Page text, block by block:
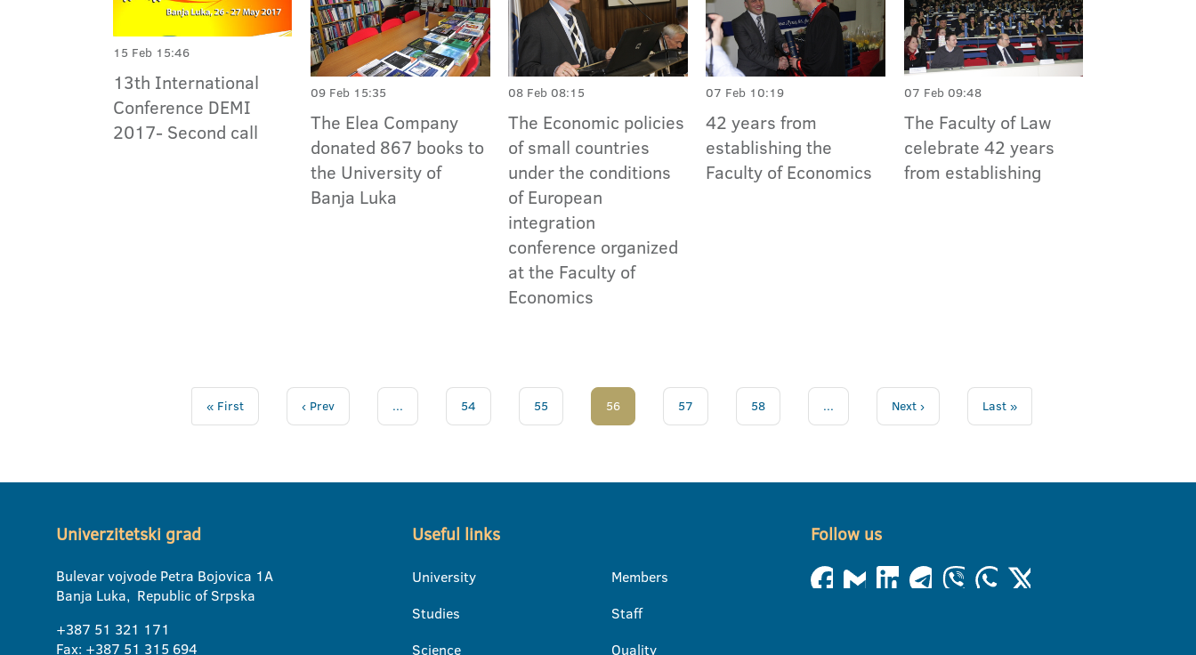
15 Feb 15:46
13th International
Conference DEMI
2017- Second call
09 Feb 15:35
The Elea Company
donated 867 books to
the University of
Banja Luka
08 Feb 08:15
The Economic policies
of small countries
under the conditions
of European
integration
conference organized
at the Faculty of
Economics
07 Feb 10:19
42 years from
establishing the
Faculty of Economics
07 Feb 09:48
The Faculty of Law
celebrate 42 years
from establishing
« First ‹ Prev ... 54 55 56 57 58 ... Next › Last »
Univerzitetski grad
Bulevar vojvode Petra Bojovica 1A
Banja Luka, Republic of Srpska
+387 51 321 171
Fax: +387 51 315 694
Useful links
University
Studies
Science
Members
Staff
Quality
Follow us